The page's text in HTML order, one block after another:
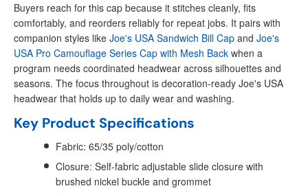
Buyers reach for this cap because it stitches cleanly, fits
comfortably, and reorders reliably for repeat jobs. It pairs with
companion styles like Joe's USA Sandwich Bill Cap and Joe's
USA Pro Camouflage Series Cap with Mesh Back when a
program needs coordinated headwear across silhouettes and
seasons. The focus throughout is decoration-ready Joe's USA
headwear that holds up to daily wear and washing.
Key Product Specifications
Fabric: 65/35 poly/cotton
Closure: Self-fabric adjustable slide closure with
brushed nickel buckle and grommet